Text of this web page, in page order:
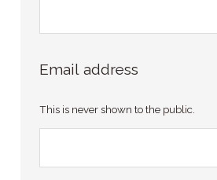
Email address
This is never shown to the public.